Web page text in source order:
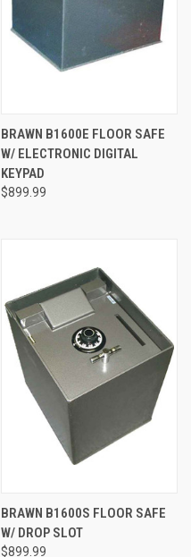
BRAWN B1600E FLOOR SAFE
W/ ELECTRONIC DIGITAL
KEYPAD
$899.99
BRAWN B1600S FLOOR SAFE
W/ DROP SLOT
$899.99